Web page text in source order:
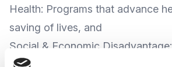
Health: Programs that advance
saving of lives, and
Social & Economic
help to relieve poverty and